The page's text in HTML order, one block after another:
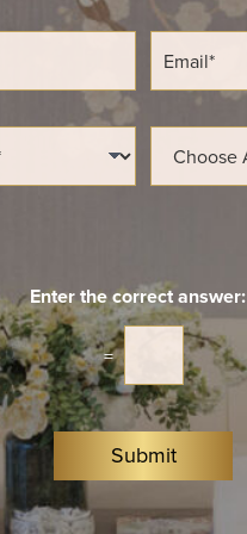
E
m
a
lL
c
n
*
Enter the correct answer:
=
Submit